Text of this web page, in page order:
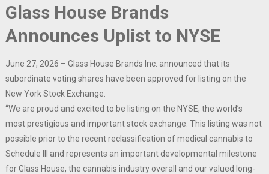
Glass House Brands
Announces Uplist to NYSE
June 27, 2026 – Glass House Brands Inc. announced that its
subordinate voting shares have been approved for listing on the
New York Stock Exchange.
“We are proud and excited to be listing on the NYSE, the world’s
most prestigious and important stock exchange. This listing was not
possible prior to the recent reclassification of medical cannabis to
Schedule III and represents an important developmental milestone
for Glass House, the cannabis industry overall and our valued long-